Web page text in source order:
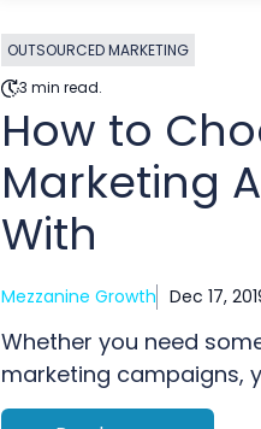
OUTSOURCED MARKETING
3 min read.
How to
Marketing
With
Mezzanine Growth Dec 17,
Whether you need
marketing campaigns,